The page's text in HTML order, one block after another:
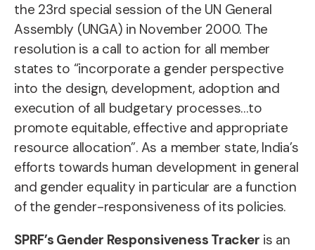
the 23rd special session of the UN General
Assembly (UNGA) in November 2000. The
resolution is a call to action for all member
states to “incorporate a gender perspective
into the design, development, adoption and
execution of all budgetary processes…to
promote equitable, effective and appropriate
resource allocation”. As a member state, India’s
efforts towards human development in general
and gender equality in particular are a function
of the gender-responsiveness of its policies.
SPRF’s Gender Responsiveness Tracker is an